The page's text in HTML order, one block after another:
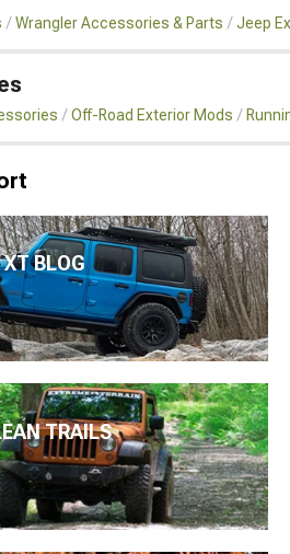
Wrangler Accessories & Parts Jeep
Off-Road Exterior Mods
XT BLOG
TRAILS